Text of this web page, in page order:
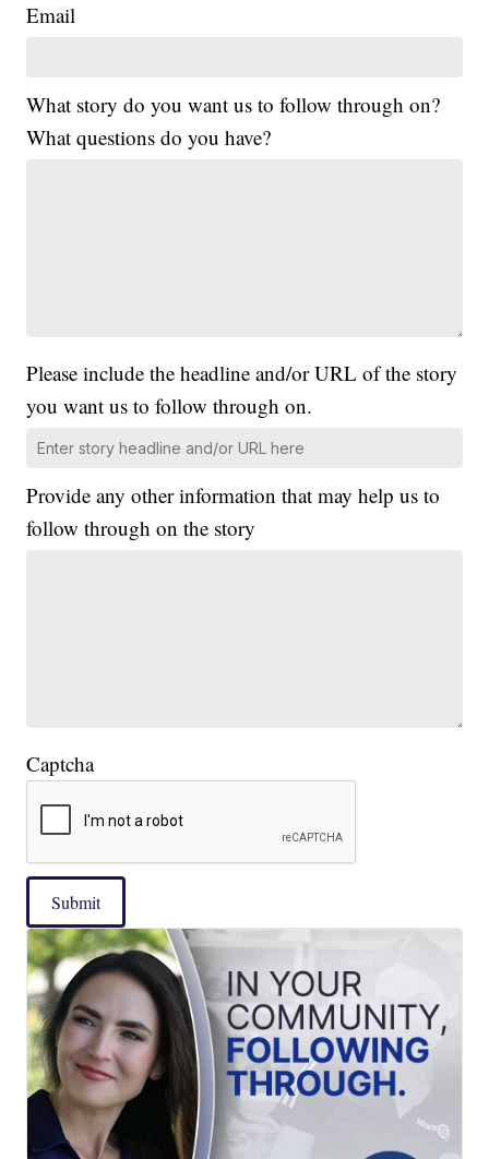
Email
What story do you want us to follow through on?
What questions do you have?
Please include the headline and/or URL of the story
you want us to follow through on.
Provide any other information that may help us to
follow through on the story
Captcha
Submit